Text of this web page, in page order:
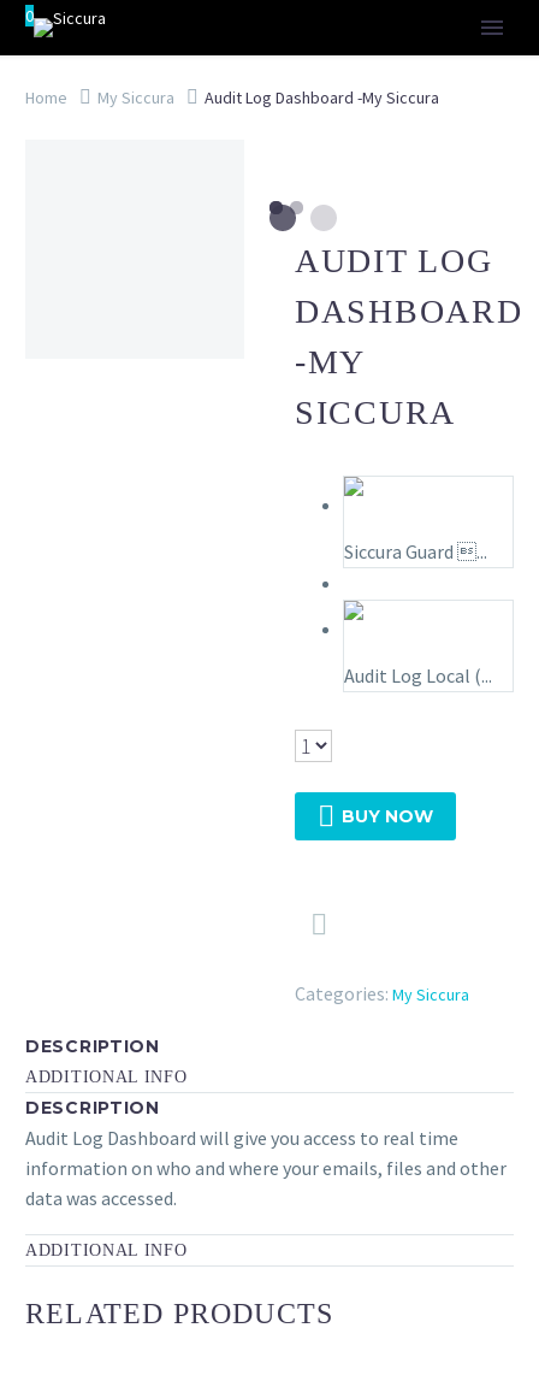
0
Home My Siccura Audit Log Dashboard -My Siccura
AUDIT LOG
DASHBOARD
-MY
SICCURA
Siccura Guard ...
Audit Log Local (...
 BUY NOW

Categories: My Siccura
DESCRIPTION
ADDITIONAL INFO
DESCRIPTION
Audit Log Dashboard will give you access to real time
information on who and where your emails, files and other
data was accessed.
ADDITIONAL INFO
RELATED PRODUCTS